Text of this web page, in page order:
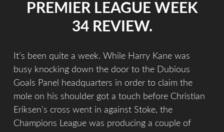
PREMIER LEAGUE WEEK
34 REVIEW.
It’s been quite a week. While Harry Kane was
busy knocking down the door to the Dubious
Goals Panel headquarters in order to claim the
mole on his shoulder got a touch before Christian
Eriksen’s cross went in against Stoke, the
Champions League was producing a couple of